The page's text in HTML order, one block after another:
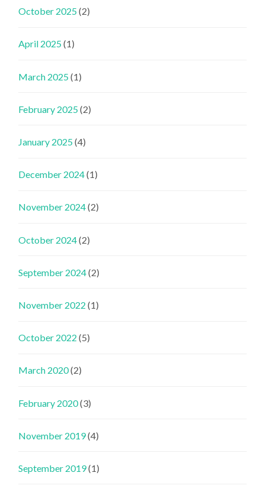
October 2025(2)
April 2025(1)
March 2025(1)
February 2025(2)
January 2025(4)
December 2024(1)
November 2024(2)
October 2024(2)
September 2024(2)
November 2022 (1)
October 2022 (5)
March 2020(2)
February 2020(3)
November 2019(4)
September 2019(1)